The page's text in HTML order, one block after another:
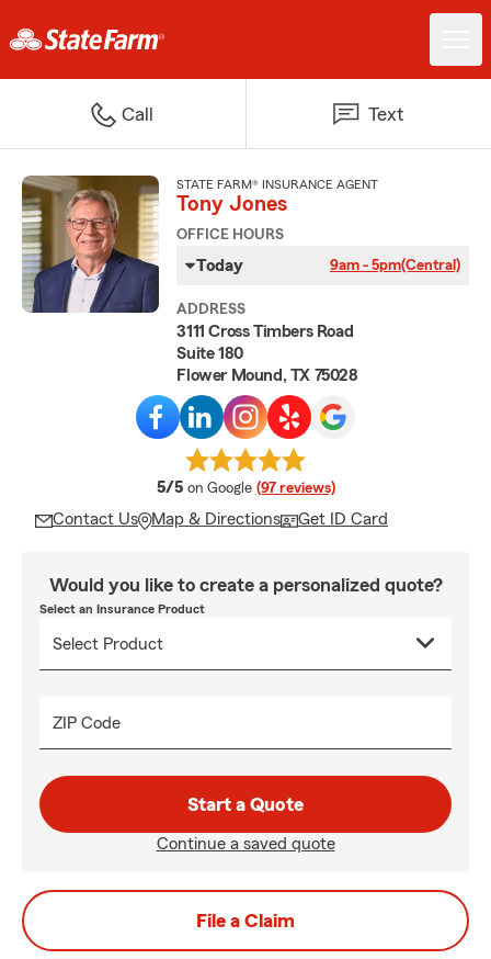
Call Text
STATE FARM® INSURANCE AGENT
Tony Jones
OFFICE HOURS
Today 9am - 5pm(Central)
ADDRESS
3111 Cross Timbers Road
Suite 180
Flower Mound, TX 75028
5/5 average rating
on Google (97 reviews)
Contact Us Map & Directions Get ID Card
Would you like to create a personalized quote?
Select an Insurance Product
ZIP Code
Start a Quote
Continue a saved quote
File a Claim